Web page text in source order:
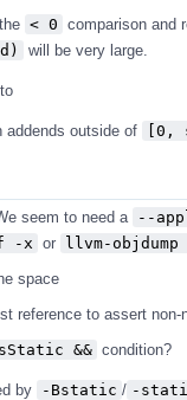
< 0 comparison and
will be very large.
addends outside of [0,
seem to need a
--
-x or llvm-
space
reference to assert non-
&& condition?
by -Bstatic / -